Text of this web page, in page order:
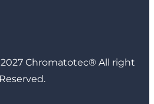
Chromatotec® All right
Reserved.